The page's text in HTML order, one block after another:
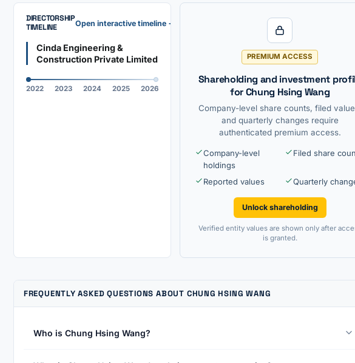
DIRECTORSHIP
TIMELINE
Open interactive timeline →
Cinda Engineering &
Construction Private Limited
2022 2023 2024 2025 2026
PREMIUM ACCESS
Shareholding and investment
for Chung Hsing Wang
Company-level share counts, filed
and quarterly changes require
authenticated premium access.
Company-level
holdings
Filed share
Reported values Quarterly
Unlock shareholding
Verified entity values are shown only after
is granted.
FREQUENTLY ASKED QUESTIONS ABOUT CHUNG HSING WANG
Who is Chung Hsing Wang?